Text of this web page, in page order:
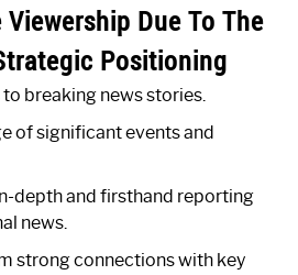
Due To The
Positioning
breaking news stories.
of significant events and
depth and firsthand reporting
news.
strong connections with key